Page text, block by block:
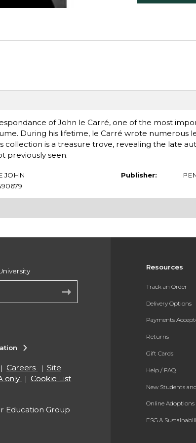
of John le Carré, one of the most
During his lifetime, le Carré wrote numerous
collection is a treasure trove, revealing the late
previously seen.
JOHN
Publisher:
Resources
Track an Order
Delivery Options
Payments
Returns
Gift Cards
Help / FAQ
New Students
Online Adoptions
ESG &
Careers
Site
only
Cookie List
Education Group